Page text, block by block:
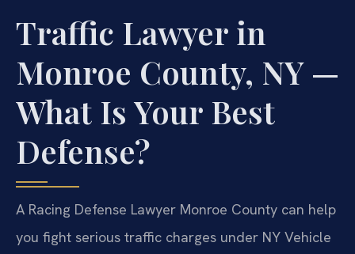
Traffic Lawyer in
Monroe County, NY —
What Is Your Best
Defense?
A Racing Defense Lawyer Monroe County can help
you fight serious traffic charges under NY Vehicle